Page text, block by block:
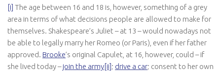
[i] The age between 16 and 18 is, however, something of a grey
area in terms of what decisions people are allowed to make for
themselves. Shakespeare’s Juliet – at 13 – would nowadays not
be able to legally marry her Romeo (or Paris), even if her father
approved. Brooke’s original Capulet, at 16, however, could – if
she lived today –join the army[ii]; drive a car; consent to her own